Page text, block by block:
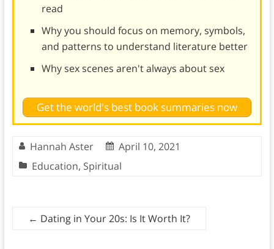
read
Why you should focus on memory, symbols,
and patterns to understand literature better
Why sex scenes aren't always about sex
Get the world's best book summaries now
Hannah Aster
April 10, 2021
Education, Spiritual
← Dating in Your 20s: Is It Worth It?